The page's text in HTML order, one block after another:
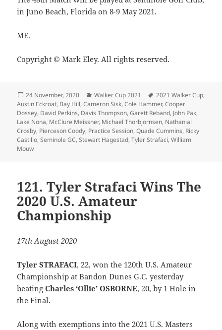
in Juno Beach, Florida on 8-9 May 2021.
ME.
Copyright © Mark Eley. All rights reserved.
Posted
on
24 November, 2020 Categories
Walker Cup 2021 Tags
2021 Walker Cup,
Austin Eckroat, Bay Hill,Cameron Sisk,Cole Hammer,Cooper
Dossey, David Perkins, Davis Thompson,Garett Reband, John Pak,
Lake Nona, McClure Meissner, Michael Thorbjornsen, Nathanial
Crosby, Pierceson Coody, Practice Session,Quade Cummins, Ricky
Castillo,Seminole GC,Stewart Hagestad,Tyler Strafaci,William
Mouw
121. Tyler Strafaci Wins The
2020 U.S. Amateur
Championship
17th August 2020
Tyler STRAFACI, 22, won the 120th U.S. Amateur
Championship at Bandon Dunes G.C. yesterday
beatingCharles ‘Ollie’ OSBORNE, 20, by 1 Hole in
the Final.
Along with exemptions into the 2021 U.S. Masters